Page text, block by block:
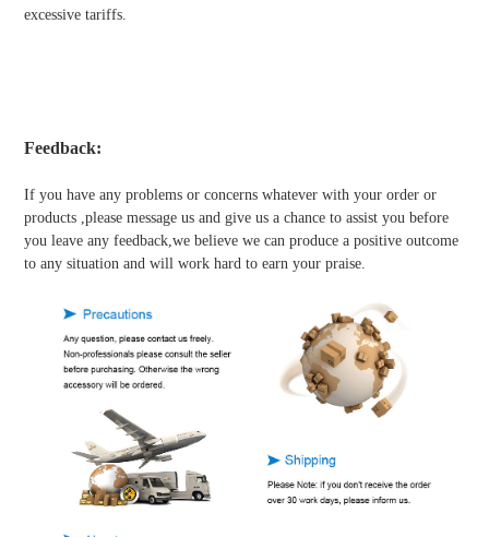
excessive tariffs.
Feedback:
If you have any problems or concerns whatever with your order or
products ,please message us and give us a chance to assist you before
you leave any feedback,we believe we can produce a positive outcome
to any situation and will work hard to earn your praise.